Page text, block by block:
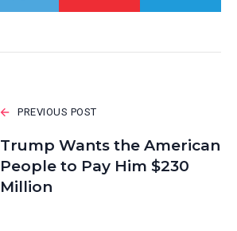
PREVIOUS POST
Trump Wants the American
People to Pay Him $230
Million